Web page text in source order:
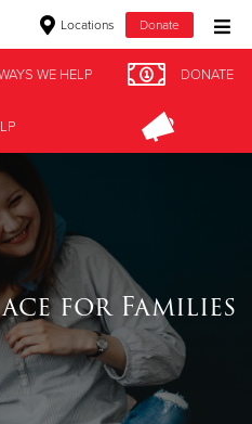
Locations Donate
Items
$100
WE HELP DONATE
for Families